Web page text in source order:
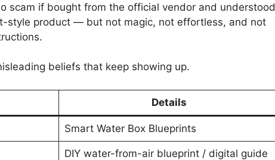
scam if bought from the official vendor and understood
style product — but not magic, not effortless, and not
beliefs that keep showing up.
Details
Smart Water Box Blueprints
DIY water-from-air blueprint / digital guide